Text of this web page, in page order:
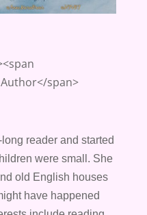
span>
long reader and started
were small. She
old English houses
have happened